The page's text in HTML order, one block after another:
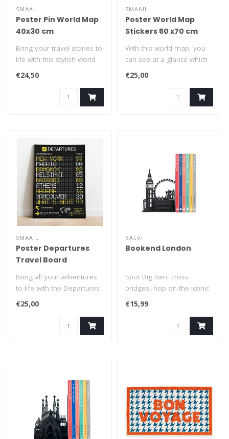
SMAAIL
Poster Pin World Map
40x30 cm
Bring your travel stories to
life with this stylish world
map poster, crafted fr..
€24,50
SMAAIL
Poster World Map
Stickers 50 x70 cm
With this world map, you
can see at a glance which
parts of the world you
have a..
€25,00
SMAAIL
Poster Departures
Travel Board
Bring all your adventures
to life with the Departures
Travel Board, a unique int..
€25,00
BALVI
Bookend London
Spot Big Ben, cross
bridges, hop on the iconic
red buses, and discover
London’..
€15,99